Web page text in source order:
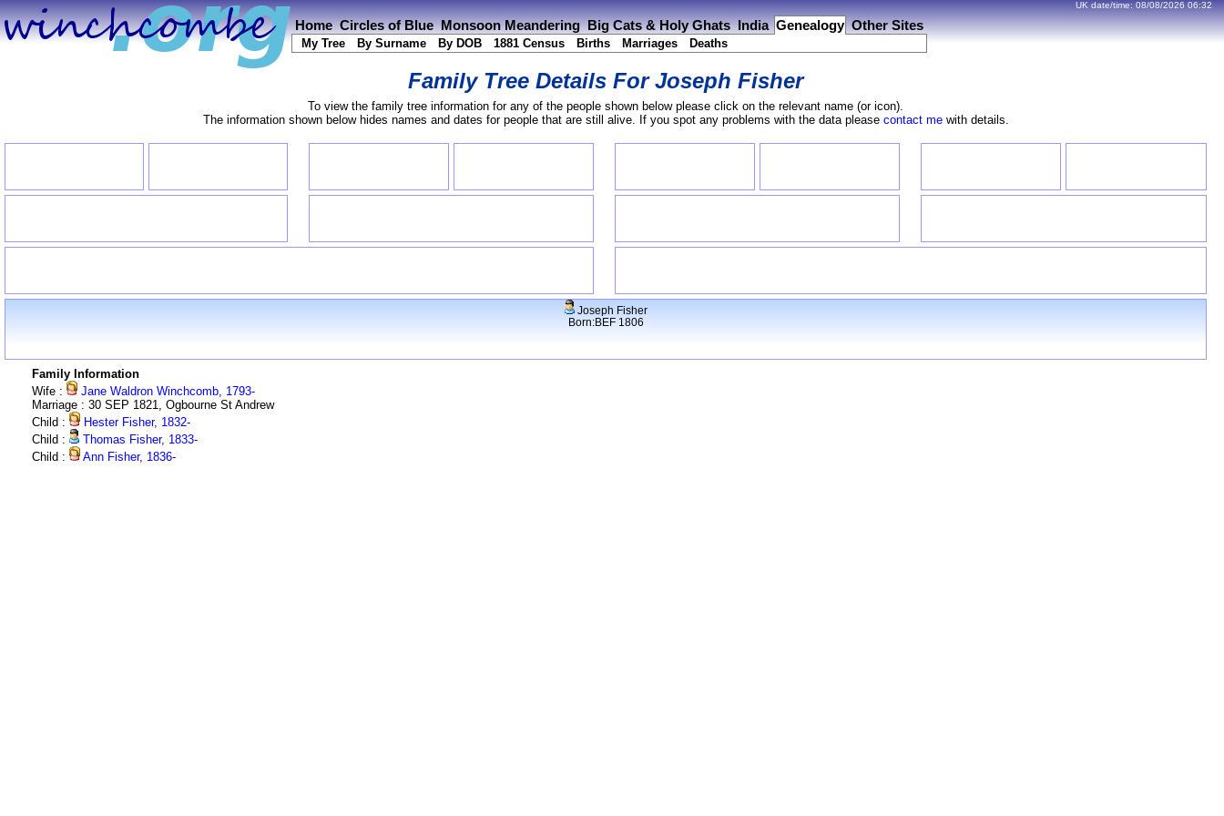
Home Circles of Blue Monsoon Meandering Big Cats & Holy Ghats India Genealogy Other Sites
My Tree By Surname By DOB 1881 Census Births Marriages Deaths
UK date/time: 08/08/2026 06:32
Family Tree Details ForJoseph Fisher
To view the family tree information for any of the people shown below please click on the relevant name (or icon).
The information shown below hides names and dates for people that are still alive. If you spot any problems with the data please contact mewith details.
Joseph Fisher
Born:BEF 1806
Family Information
Wife :
Jane Waldron Winchcomb, 1793-
Marriage : 30 SEP 1821, Ogbourne St Andrew
Child :
Hester Fisher, 1832-
Child :
Thomas Fisher, 1833-
Child :
Ann Fisher, 1836-